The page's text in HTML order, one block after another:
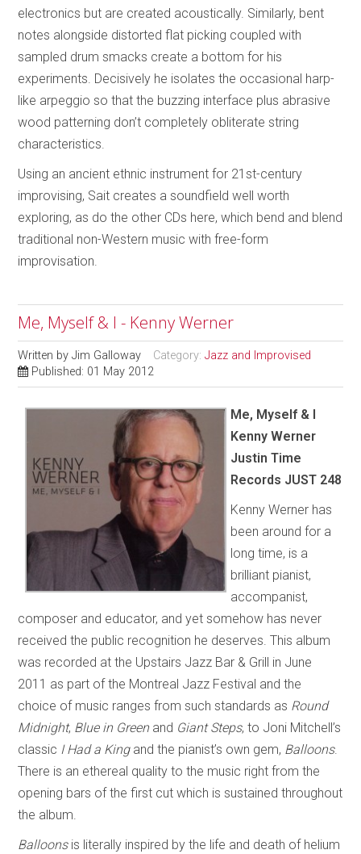
electronics but are created acoustically. Similarly, bent
notes alongside distorted flat picking coupled with
sampled drum smacks create a bottom for his
experiments. Decisively he isolates the occasional harp-
like arpeggio so that the buzzing interface plus abrasive
wood patterning don’t completely obliterate string
characteristics.
Using an ancient ethnic instrument for 21st-century
improvising, Sait creates a soundfield well worth
exploring, as do the other CDs here, which bend and blend
traditional non-Western music with free-form
improvisation.
Me, Myself & I - Kenny Werner
Written byJim Galloway Category:Jazz and Improvised
Published: 01 May 2012
Me, Myself & I
Kenny Werner
Justin Time
Records JUST 248
Kenny Werner has
been around for a
long time, is a
brilliant pianist,
accompanist,
composer and educator, and yet somehow has never
received the public recognition he deserves. This album
was recorded at the Upstairs Jazz Bar & Grill in June
2011 as part of the Montreal Jazz Festival and the
choice of music ranges from such standards as Round
Midnight, Blue in Greenand Giant Steps, to Joni Mitchell’s
classic I Had a Kingand the pianist’s own gem, Balloons.
There is an ethereal quality to the music right from the
opening bars of the first cut which is sustained throughout
the album.
Balloonsis literally inspired by the life and death of helium